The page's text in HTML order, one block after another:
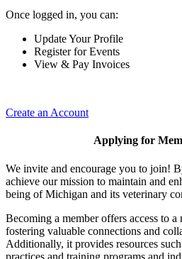
Once logged in, you can:
Update Your Profile
Register for Events
View & Pay Invoices
Create an Account
Applying for
We invite and encourage you to join!
achieve our mission to maintain and
being of Michigan and its veterinary
Becoming a member offers access to
fostering valuable connections and
Additionally, it provides resources
practices and training programs and